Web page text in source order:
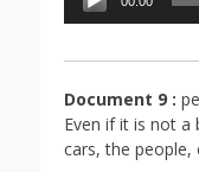
audio
Document 9 :
Even if it is not a
cars, the people,